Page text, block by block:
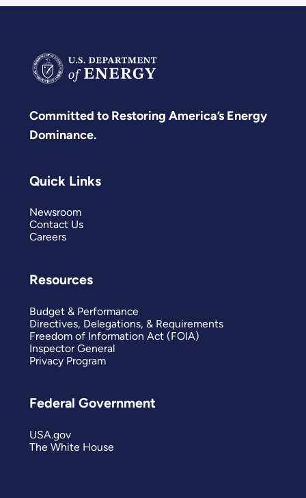
Committed to Restoring America’s Energy
Dominance.
Quick Links
Newsroom
Contact Us
Careers
Resources
Budget & Performance
Directives, Delegations, & Requirements
Freedom of Information Act (FOIA)
Inspector General
Privacy Program
Federal Government
USA.gov
The White House